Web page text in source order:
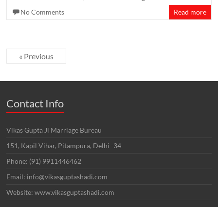
No Comments
Read more
« Previous
Contact Info
Vikas Gupta Ji Marriage Bureau
151, Kapil Vihar, Pitampura, Delhi -34
Phone: (91) 9911446462
Email: info@vikasguptashadi.com
Website: www.vikasguptashadi.com